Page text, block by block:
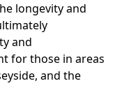
longevity and
and
for those in areas
and the